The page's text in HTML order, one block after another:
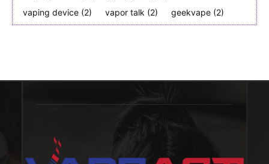
vaping device (2) vapor talk (2) geekvape (2)